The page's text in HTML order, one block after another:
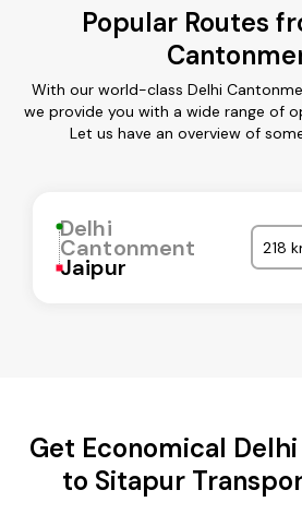
Popular Routes
With our world-class Delhi
we provide you with a wide range of
Let us have an overview of
Delhi
Cantonment
Jaipur
218
Get Economical
to Sitapur